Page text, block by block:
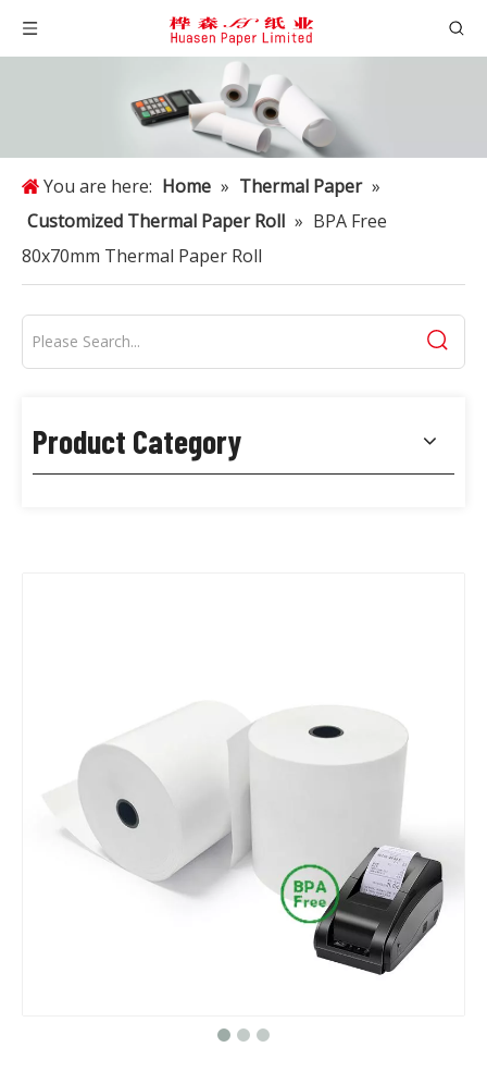
You are here: Home » Thermal Paper »
Customized Thermal Paper Roll » BPA Free
80x70mm Thermal Paper Roll
Product Category